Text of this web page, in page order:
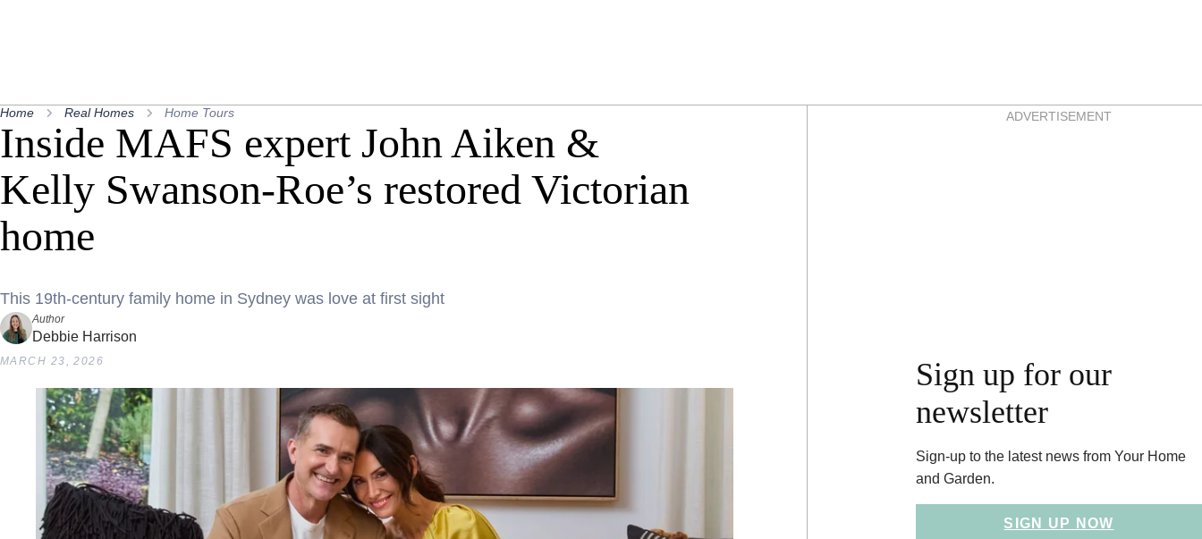
Home Real Homes Home Tours
Inside MAFS expert John Aiken &
Kelly Swanson-Roe’s restored Victorian
home
This 19th-century family home in Sydney was love at first sight
Author
Debbie Harrison
MARCH 23, 2026
AsidesADVERTISEMENT
Sign up for our
newsletter
Sign-up to the latest news from Your Home
and Garden.
SIGN UP NOW